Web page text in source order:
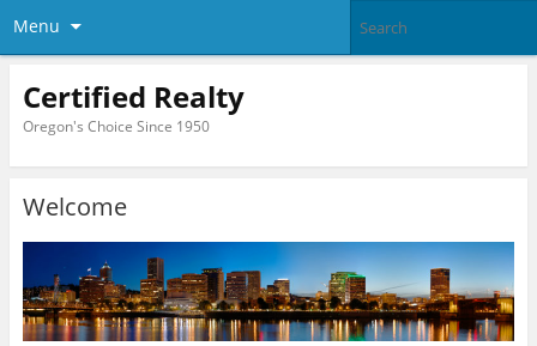
Menu
Certified Realty
Oregon's Choice Since 1950
Welcome